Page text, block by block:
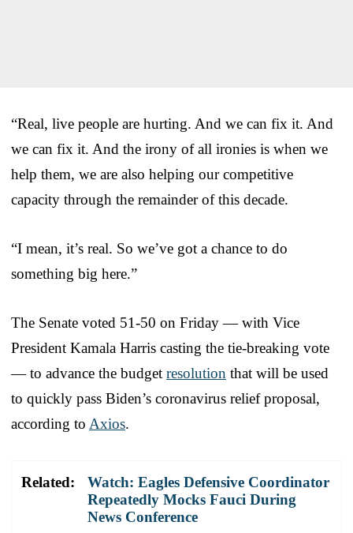
“Real, live people are hurting. And we can fix it. And
we can fix it. And the irony of all ironies is when we
help them, we are also helping our competitive
capacity through the remainder of this decade.
“I mean, it’s real. So we’ve got a chance to do
something big here.”
The Senate voted 51-50 on Friday — with Vice
President Kamala Harris casting the tie-breaking vote
— to advance the budget resolution that will be used
to quickly pass Biden’s coronavirus relief proposal,
according to Axios.
Related:
Watch: Eagles Defensive Coordinator
Repeatedly Mocks Fauci During
News Conference